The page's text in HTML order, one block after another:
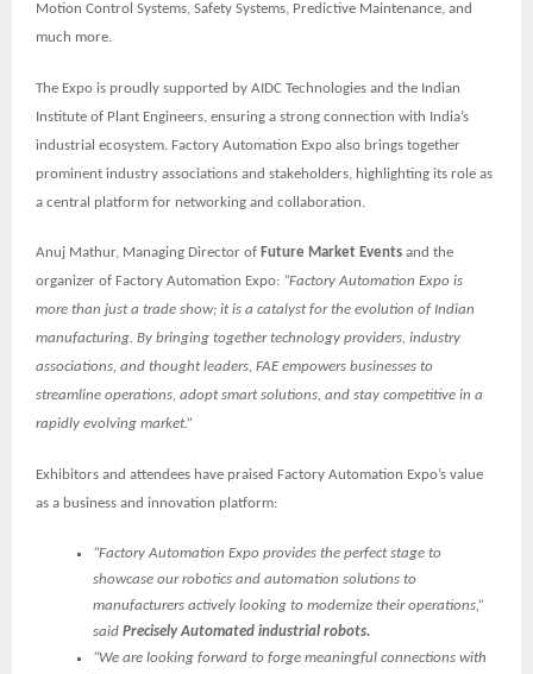
Motion Control Systems, Safety Systems, Predictive Maintenance, and
much more.
The Expo is proudly supported by AIDC Technologies and the Indian
Institute of Plant Engineers, ensuring a strong connection with India’s
industrial ecosystem. Factory Automation Expo also brings together
prominent industry associations and stakeholders, highlighting its role as
a central platform for networking and collaboration.
Anuj Mathur, Managing Director of Future Market Events and the
organizer of Factory Automation Expo: “Factory Automation Expo is
more than just a trade show; it is a catalyst for the evolution of Indian
manufacturing. By bringing together technology providers, industry
associations, and thought leaders, FAE empowers businesses to
streamline operations, adopt smart solutions, and stay competitive in a
rapidly evolving market.”
Exhibitors and attendees have praised Factory Automation Expo’s value
as a business and innovation platform:
“Factory Automation Expo provides the perfect stage to
showcase our robotics and automation solutions to
manufacturers actively looking to modernize their operations,”
said Precisely Automated industrial robots.
“We are looking forward to forge meaningful connections with